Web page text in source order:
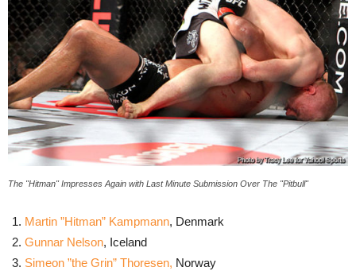
The "Hitman" Impresses Again with Last Minute Submission Over The "Pitbull"
Martin ”Hitman” Kampmann, Denmark
Gunnar Nelson, Iceland
Simeon ”the Grin” Thoresen, Norway